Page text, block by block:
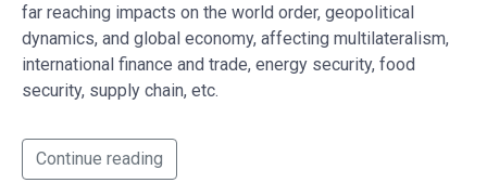
far reaching impacts on the world order, geopolitical
dynamics, and global economy, affecting multilateralism,
international finance and trade, energy security, food
security, supply chain, etc.
Continue reading